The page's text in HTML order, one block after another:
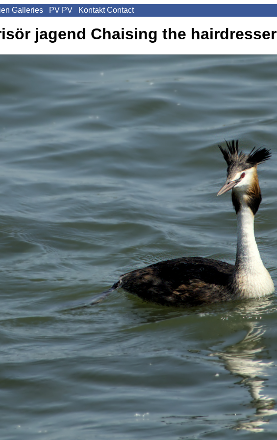
Galleries PV PV Kontakt Contact
jagend Chaising the hairdresser